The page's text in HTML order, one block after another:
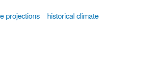
projections historical climate